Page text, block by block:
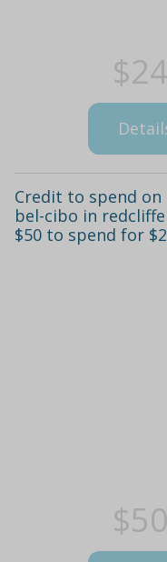
$24
Credit to spend
bel-cibo in
$50 to spend for
$50